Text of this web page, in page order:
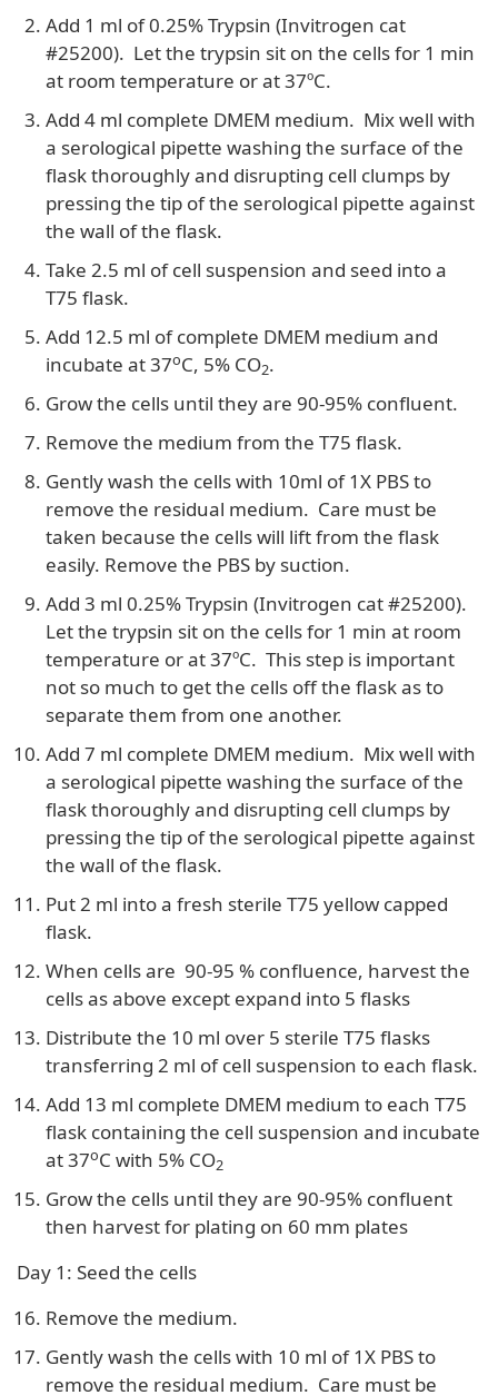
Add 1 ml of 0.25% Trypsin (Invitrogen cat
#25200). Let the trypsin sit on the cells for 1 min
at room temperature or at 37ºC.
Add 4 ml complete DMEM medium. Mix well with
a serological pipette washing the surface of the
flask thoroughly and disrupting cell clumps by
pressing the tip of the serological pipette against
the wall of the flask.
Take 2.5 ml of cell suspension and seed into a
T75 flask.
Add 12.5 ml of complete DMEM medium and
incubate at 37oC, 5% CO2.
Grow the cells until they are 90-95% confluent.
Remove the medium from the T75 flask.
Gently wash the cells with 10ml of 1X PBS to
remove the residual medium. Care must be
taken because the cells will lift from the flask
easily. Remove the PBS by suction.
Add 3 ml 0.25% Trypsin (Invitrogen cat #25200).
Let the trypsin sit on the cells for 1 min at room
temperature or at 37ºC. This step is important
not so much to get the cells off the flask as to
separate them from one another.
Add 7 ml complete DMEM medium. Mix well with
a serological pipette washing the surface of the
flask thoroughly and disrupting cell clumps by
pressing the tip of the serological pipette against
the wall of the flask.
Put 2 ml into a fresh sterile T75 yellow capped
flask.
When cells are 90-95 % confluence, harvest the
cells as above except expand into 5 flasks
Distribute the 10 ml over 5 sterile T75 flasks
transferring 2 ml of cell suspension to each flask.
Add 13 ml complete DMEM medium to each T75
flask containing the cell suspension and incubate
at 37oC with 5% CO2
Grow the cells until they are 90-95% confluent
then harvest for plating on 60 mm plates
Day 1: Seed the cells
Remove the medium.
Gently wash the cells with 10 ml of 1X PBS to
remove the residual medium. Care must be